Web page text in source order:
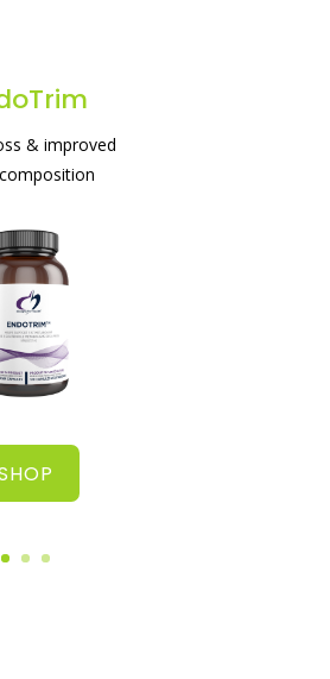
& improved
& gut health